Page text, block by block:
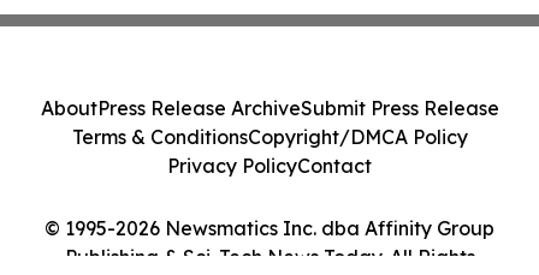
© 1995-2026 Newsmatics Inc. dba Affinity Group
Publishing & Sci-Tech News Today. All Rights
AboutPress Release ArchiveSubmit Press Release
Terms & ConditionsCopyright/DMCA Policy
Privacy PolicyContact